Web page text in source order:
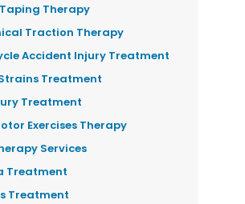
Therapy
Traction Therapy
Accident Injury Treatment
Treatment
Treatment
Exercises Therapy
Services
Treatment
Treatment